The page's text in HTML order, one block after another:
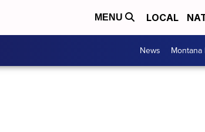
MENU LOCAL
News Montana